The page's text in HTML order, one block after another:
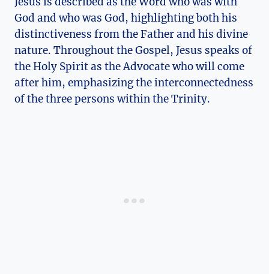
God and who was⁣ God, highlighting both his⁤
distinctiveness from the Father and his divine
nature. Throughout​ the Gospel, Jesus speaks of
the‍ Holy‍ Spirit as the Advocate who ‍will come
after him, ‍emphasizing the interconnectedness
of the three persons​ within the Trinity.